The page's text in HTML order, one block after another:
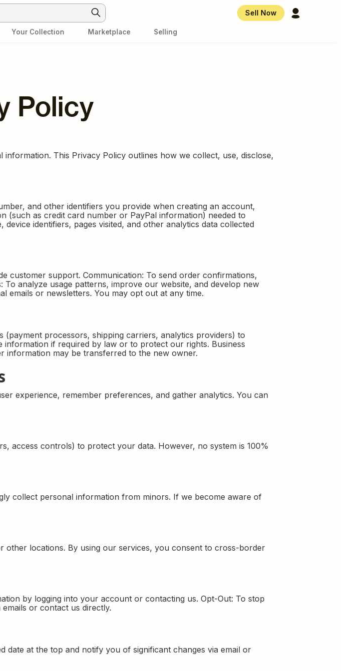
Sell Now
Your Collection Marketplace Selling
Policy
This Privacy Policy outlines how we collect, use, disclose,
and other identifiers you provide when creating an account,
(such as credit card number or PayPal information) needed to
identifiers, pages visited, and other analytics data collected
customer support. Communication: To send order confirmations,
analyze usage patterns, improve our website, and develop new
emails or newsletters. You may opt out at any time.
processors, shipping carriers, analytics providers) to
information if required by law or to protect our rights. Business
information may be transferred to the new owner.
experience, remember preferences, and gather analytics. You can
access controls) to protect your data. However, no system is 100%
collect personal information from minors. If we become aware of
other locations. By using our services, you consent to cross-border
by logging into your account or contacting us. Opt-Out: To stop
or contact us directly.
date at the top and notify you of significant changes via email or